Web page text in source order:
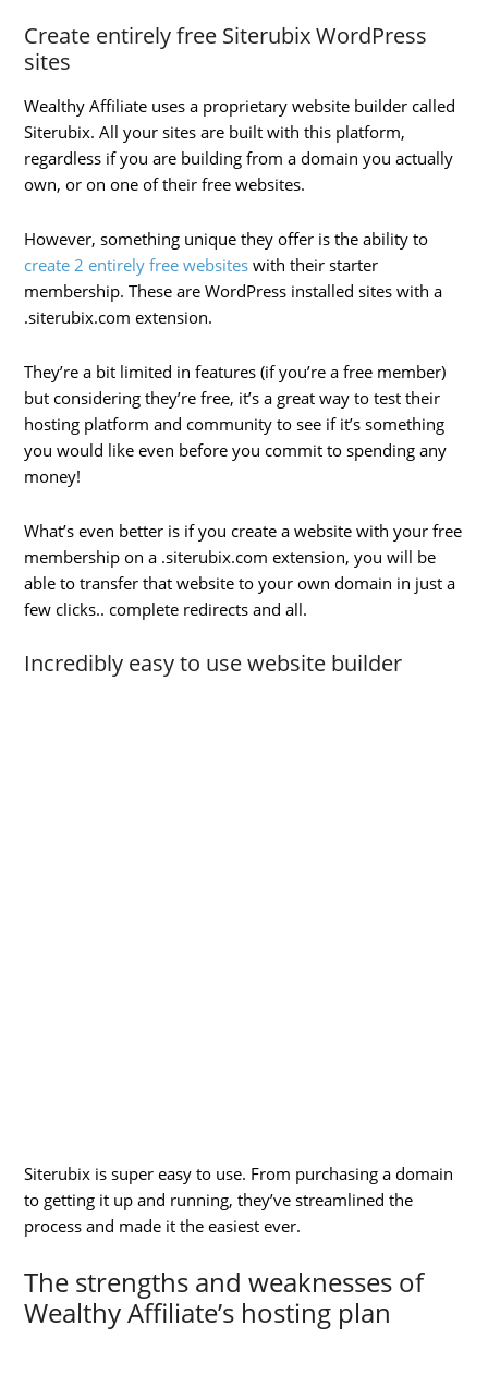
Create entirely free Siterubix WordPress
sites
Wealthy Affiliate uses a proprietary website builder called
Siterubix. All your sites are built with this platform,
regardless if you are building from a domain you actually
own, or on one of their free websites.
However, something unique they offer is the ability to
create 2 entirely free websites with their starter
membership. These are WordPress installed sites with a
.siterubix.com extension.
They’re a bit limited in features (if you’re a free member)
but considering they’re free, it’s a great way to test their
hosting platform and community to see if it’s something
you would like even before you commit to spending any
money!
What’s even better is if you create a website with your free
membership on a .siterubix.com extension, you will be
able to transfer that website to your own domain in just a
few clicks.. complete redirects and all.
Incredibly easy to use website builder
Siterubix is super easy to use. From purchasing a domain
to getting it up and running, they’ve streamlined the
process and made it the easiest ever.
The strengths and weaknesses of
Wealthy Affiliate’s hosting plan